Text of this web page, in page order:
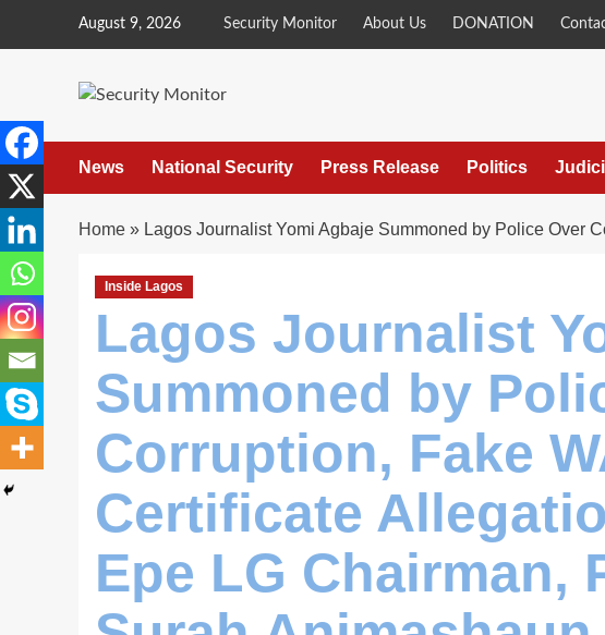
August 9, 2026 Security Monitor About Us DONATION
News National Security Press Release Politics
Home » Lagos Journalist Yomi Agbaje Summoned by Police Over
Inside Lagos
Lagos Journalist
Summoned by
Corruption, Fake
Certificate
Epe LG Chairman,